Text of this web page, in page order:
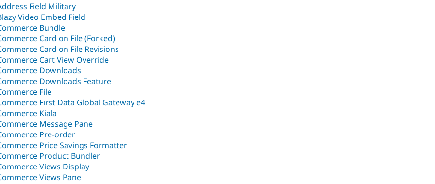
Field Military
Video Embed Field
Bundle
Card on File (Forked)
Card on File Revisions
Cart View Override
Downloads
Downloads Feature
File
First Data Global Gateway e4
Kiala
Message Pane
Pre-order
Price Savings Formatter
Product Bundler
Views Display
Views Pane